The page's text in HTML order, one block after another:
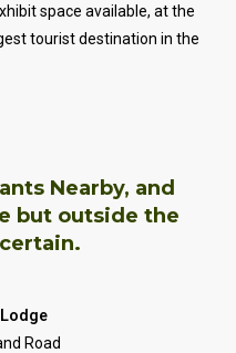
space available, at the
tourist destination in the
Nearby, and
but outside the
Road